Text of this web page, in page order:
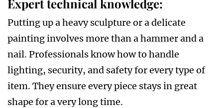
Expert technical knowledge:
Putting up a heavy sculpture or a delicate
painting involves more than a hammer and a
nail. Professionals know how to handle
lighting, security, and safety for every type of
item. They ensure every piece stays in great
shape for a very long time.